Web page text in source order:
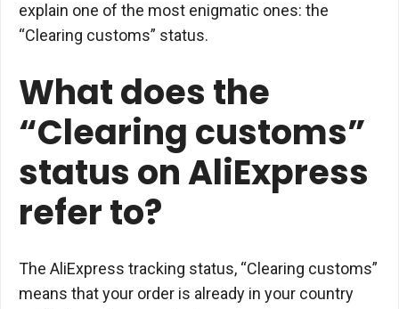
explain one of the most enigmatic ones: the
“Clearing customs” status.
What does the
“Clearing customs”
status on AliExpress
refer to?
The AliExpress tracking status, “Clearing customs”
means that your order is already in your country